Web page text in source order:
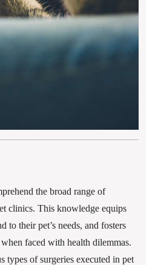
the broad range of
clinics. This knowledge equips
to their pet’s needs, and fosters
faced with health dilemmas.
types of surgeries executed in pet